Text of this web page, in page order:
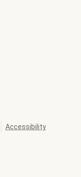
Accessibility